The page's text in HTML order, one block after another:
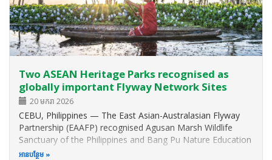
Two ASEAN Heritage Parks recognised as
globally important Flyway Network Sites
20 មករា 2026
CEBU, Philippines — The East Asian-Australasian Flyway
Partnership (EAAFP) recognised Agusan Marsh Wildlife
Sanctuary of the Philippines and Bang Pu Nature Education
Center of Thailand as part of the seven new additional
អាន​បន្ថែម